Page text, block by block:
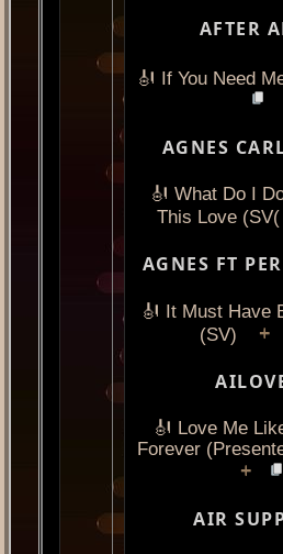
AFTER
🎻 If You Need
AGNES
🎻 What Do I
This Love (SV(
AGNES FT
🎻 It Must Have
(SV)
+
🎻 Love Me
Forever
+
AIR